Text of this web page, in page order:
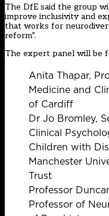
The DfE said the group
improve inclusivity and
that works for
reform”.
The expert panel will be
Anita Thapar,
Medicine and
of Cardiff
Dr Jo Bromley,
Clinical
Children with
Manchester
Trust
Professor
Professor of